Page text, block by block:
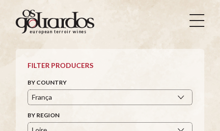
Os
Goliardos
European
Wines
european terroir wines
FILTER PRODUCERS
BY COUNTRY
BY REGION